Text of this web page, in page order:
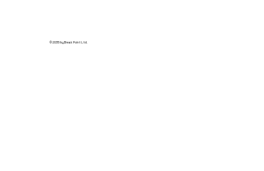
© 2035 by Break Point Ltd.